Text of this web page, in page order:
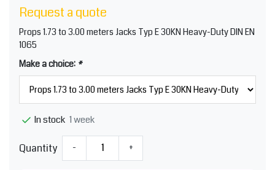
Request a quote
Props 1.73 to 3.00 meters Jacks Typ E 30KN Heavy-Duty DIN EN
1065
Make a choice: *
In stock 1 week
Quantity - +